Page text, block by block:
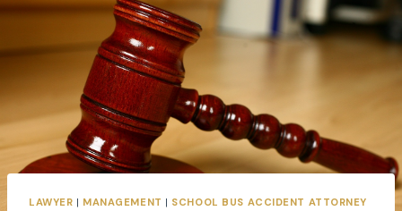
LAWYER | MANAGEMENT | SCHOOL BUS ACCIDENT ATTORNEY